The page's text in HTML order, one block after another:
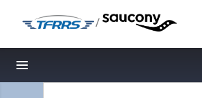
/
Toggle navigation